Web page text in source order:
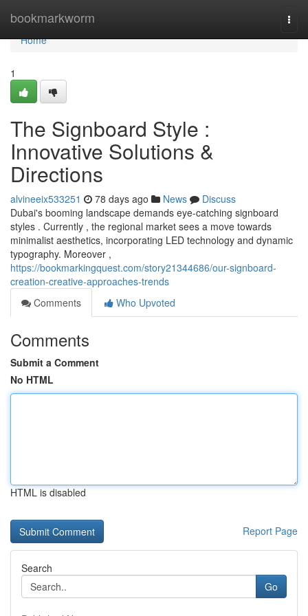
bookmarkworm
Home
Home
1
The Signboard Style :
Innovative Solutions &
Directions
alvineeix533251 78 days ago News
Discuss
Dubai's booming landscape demands eye-catching signboard
styles . Currently , the regional market sees a move towards
minimalist aesthetics, incorporating LED technology and dynamic
typography. Moreover ,
https://bookmarkingquest.com/story21344686/our-signboard-
creation-creative-approaches-trends
Comments
Who Upvoted
Comments
Submit a Comment
No HTML
HTML is disabled
Report Page
Search
Go